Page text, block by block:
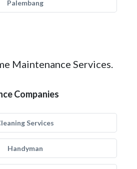
Palembang
Maintenance Services.
Companies
Services
Handyman